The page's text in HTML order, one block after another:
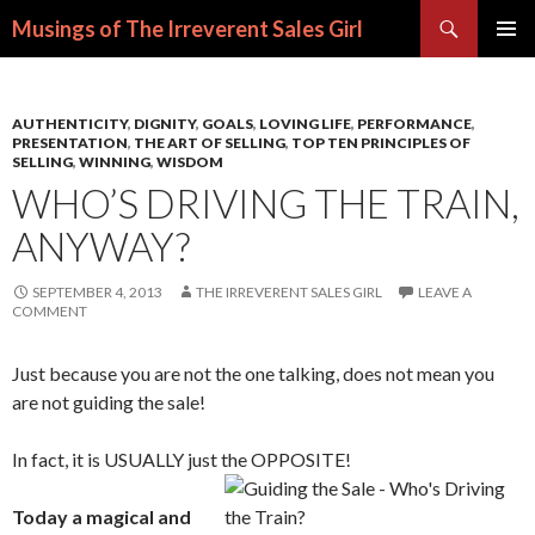
Musings of The Irreverent Sales Girl
AUTHENTICITY, DIGNITY, GOALS, LOVING LIFE, PERFORMANCE,
PRESENTATION, THE ART OF SELLING, TOP TEN PRINCIPLES OF
SELLING, WINNING, WISDOM
WHO’S DRIVING THE TRAIN,
ANYWAY?
SEPTEMBER 4, 2013 THE IRREVERENT SALES GIRL
LEAVE A
COMMENT
Just because you are not the one talking, does not mean you
are not guiding the sale!
In fact, it is USUALLY just the OPPOSITE!
Today a magical and